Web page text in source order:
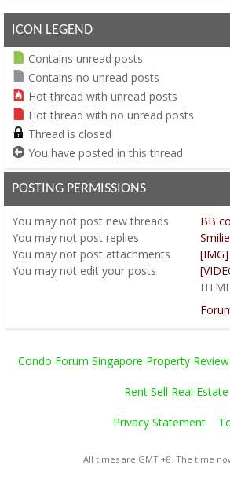
ICON LEGEND
Contains unread posts
Contains no unread posts
Hot thread with unread posts
Hot thread with no unread posts
Thread is closed
You have posted in this thread
POSTING PERMISSIONS
You may not post new threads
You may not post replies
You may not post attachments
You may not edit your posts
BB
[IMG]
Condo Forum Singapore Property
Rent Sell Real Estate
Privacy Statement
All times are GMT +8. The time